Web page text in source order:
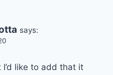
says:
like to add that it